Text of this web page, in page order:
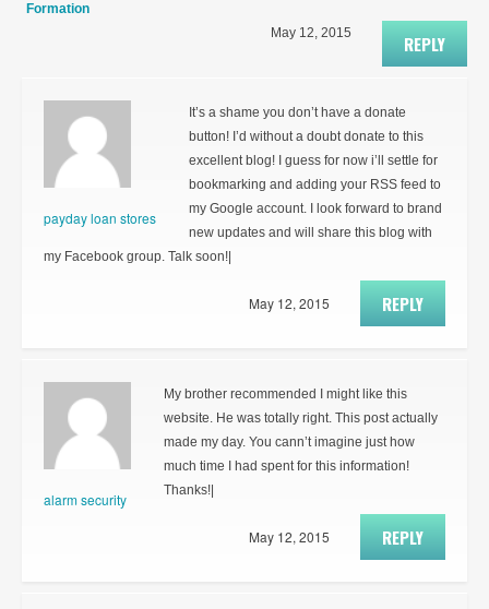
Formation
REPLY
May 12, 2015
payday loan stores
It’s a shame you don’t have a donate
button! I’d without a doubt donate to this
excellent blog! I guess for now i’ll settle for
bookmarking and adding your RSS feed to
my Google account. I look forward to brand
new updates and will share this blog with
my Facebook group. Talk soon!|
REPLY
May 12, 2015
alarm security
My brother recommended I might like this
website. He was totally right. This post actually
made my day. You cann’t imagine just how
much time I had spent for this information!
Thanks!|
REPLY
May 12, 2015